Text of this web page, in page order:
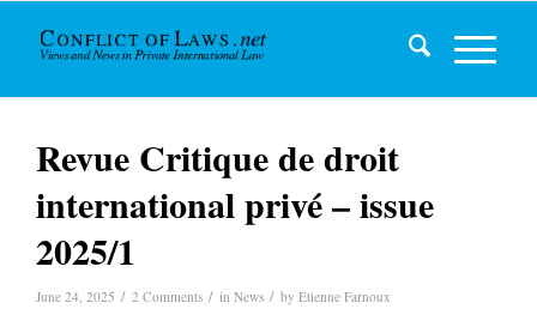
Revue Critique de droit
international privé – issue
2025/1
June 24, 2025 / 2 Comments / in News / by Etienne Farnoux